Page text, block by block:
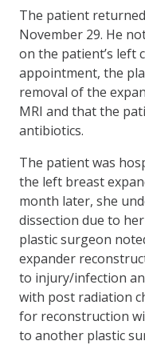
The patient
November 29. He
on the patient’s left
appointment, the
removal of the
MRI and that the
antibiotics.
The patient was
the left breast
month later, she
dissection due to
plastic surgeon
expander
to injury/infection
with post radiation
for reconstruction
to another plastic